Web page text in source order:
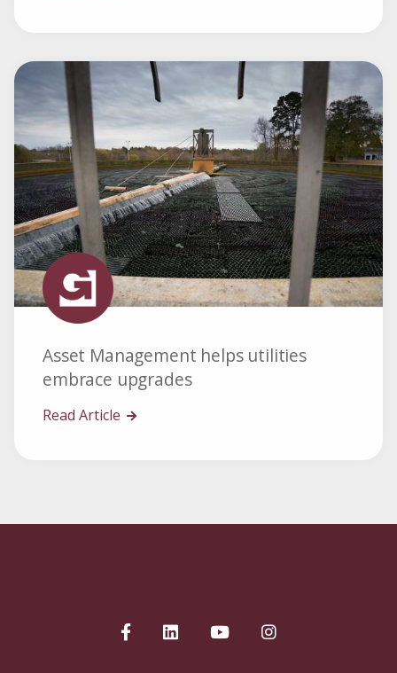
Asset Management helps utilities
embrace upgrades
Read Article